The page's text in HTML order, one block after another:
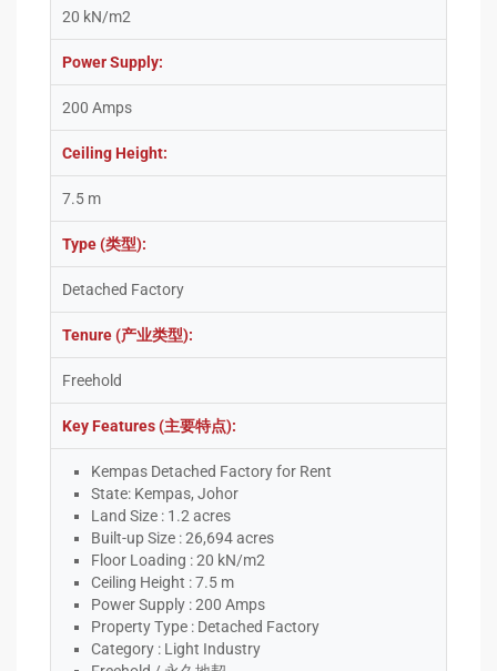
20 kN/m2
Power Supply:
200 Amps
Ceiling Height:
7.5 m
Type (类型):
Detached Factory
Tenure (产业类型):
Freehold
Key Features (主要特点):
Kempas Detached Factory for Rent
State: Kempas, Johor
Land Size : 1.2 acres
Built-up Size : 26,694 acres
Floor Loading : 20 kN/m2
Ceiling Height : 7.5 m
Power Supply : 200 Amps
Property Type : Detached Factory
Category : Light Industry